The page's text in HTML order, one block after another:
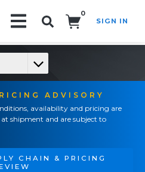
0
SIGN IN
ADVISORY
availability and pricing are
shipment and are subject to
CHAIN & PRICING